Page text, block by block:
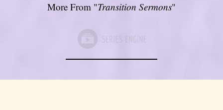
More From "Transition Sermons"